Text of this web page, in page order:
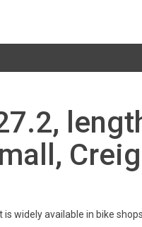
widely available in bike